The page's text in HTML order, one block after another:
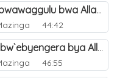
Obussukkulumu n`obwawaggulu bwa Allah. 9
44:42
(b) Obussukkulumu bw`ebyengera bya Allah. 6
46:55